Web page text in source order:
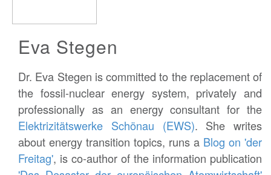
Eva Stegen
Dr. Eva Stegen is committed to the replacement of
the fossil-nuclear energy system, privately and
professionally as an energy consultant for the
Elektrizitätswerke Schönau (EWS). She writes
about energy transition topics, runs a Blog on 'der
Freitag', is co-author of the information publication